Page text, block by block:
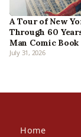
A Tour of New
Through 60
Man Comic Book
July 31, 2026
Home